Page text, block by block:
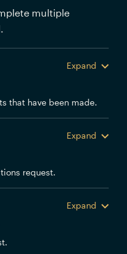
multiple
Expand
that have been made.
Expand
request.
Expand